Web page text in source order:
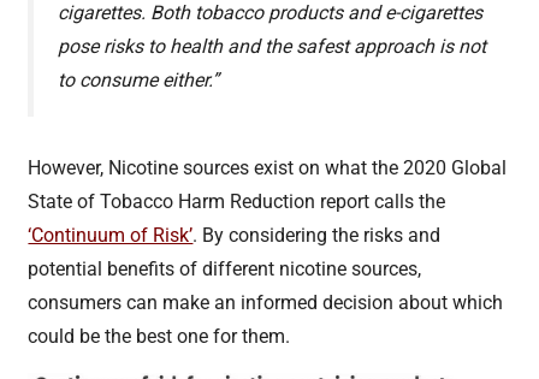
cigarettes. Both tobacco products and e-cigarettes
pose risks to health and the safest approach is not
to consume either.”
However, Nicotine sources exist on what the 2020 Global
State of Tobacco Harm Reduction report calls the
‘Continuum of Risk’. By considering the risks and
potential benefits of different nicotine sources,
consumers can make an informed decision about which
could be the best one for them.